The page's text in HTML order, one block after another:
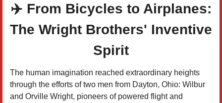
✈️ From Bicycles to Airplanes:
The Wright Brothers' Inventive
Spirit
The human imagination reached extraordinary heights
through the efforts of two men from Dayton, Ohio: Wilbur
and Orville Wright, pioneers of powered flight and